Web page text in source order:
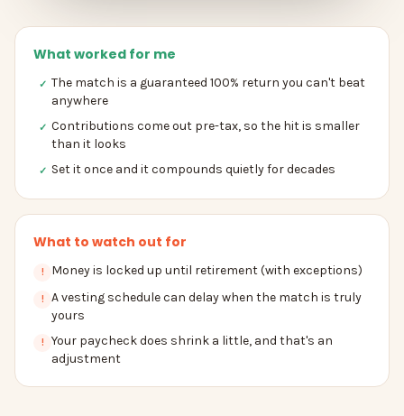
What worked for me
✓ The match is a guaranteed 100% return you can't beat
anywhere
✓ Contributions come out pre-tax, so the hit is smaller
than it looks
✓ Set it once and it compounds quietly for decades
What to watch out for
! Money is locked up until retirement (with exceptions)
!
A vesting schedule can delay when the match is truly
yours
!
Your paycheck does shrink a little, and that's an
adjustment